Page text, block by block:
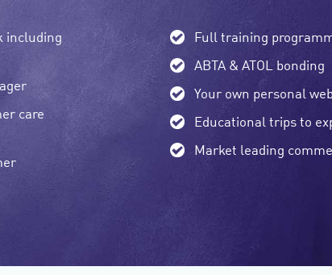
including
care
Full training
ABTA & ATOL bonding
Your own personal
Educational trips to
Market leading